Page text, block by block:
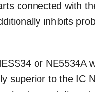
connected with
inhibits
or NE5534A
superior to the IC